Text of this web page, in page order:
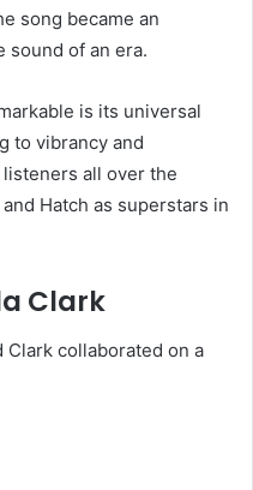
song became an
sound of an era.
is its universal
to vibrancy and
all over the
Hatch as superstars in
Clark
Clark collaborated on a